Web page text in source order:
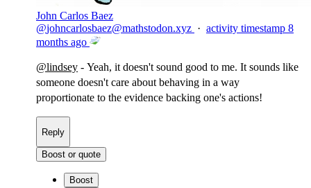
John Carlos Baez
@johncarlosbaez@mathstodon.xyz · activity timestamp 8
months ago
@lindsey - Yeah, it doesn't sound good to me. It sounds like
someone doesn't care about behaving in a way
proportionate to the evidence backing one's actions!
Reply
Boost or quote
Boost